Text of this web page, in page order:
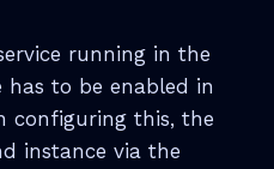
running in the
has to be enabled in
configuring this, the
instance via the